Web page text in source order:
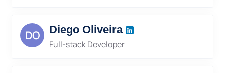
DO Diego Oliveira
Full-stack Developer